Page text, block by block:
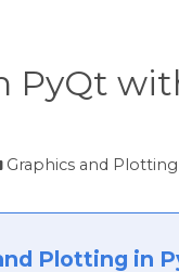
PyQt
Graphics and
Plotting in